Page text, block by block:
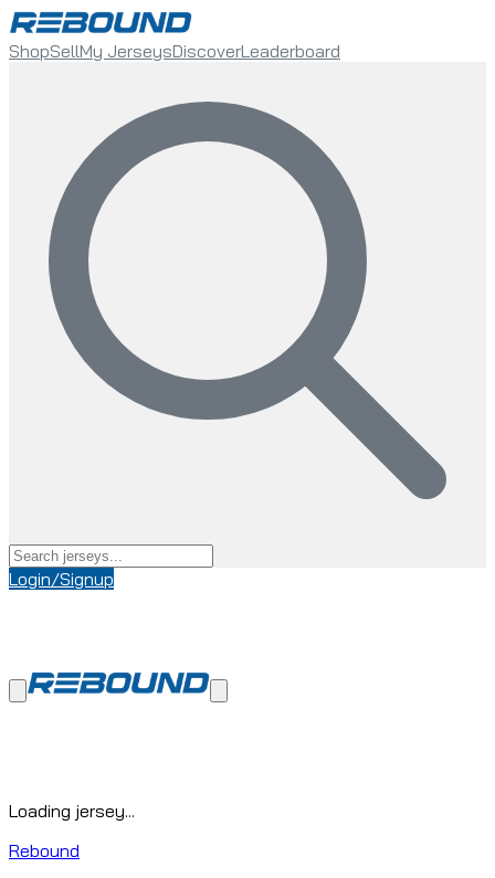
ShopSellMy JerseysDiscoverLeaderboard
Login/Signup
Loading jersey...
Rebound